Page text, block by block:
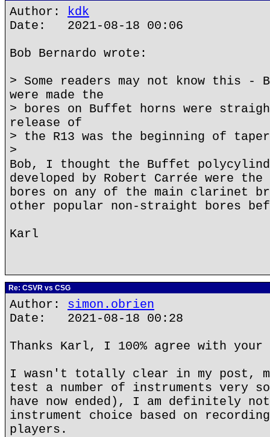
Author: kdk
Date: 2021-08-18 00:06
Bob Bernardo wrote:
> Some readers may not know this -
were made the
> bores on Buffet horns were
release of
> the R13 was the beginning of
>
Bob, I thought the Buffet
developed by Robert Carrée were
bores on any of the main clarinet
other popular non-straight bores
Karl
Re: CSVR vs CSG
Author: simon.obrien
Date: 2021-08-18 00:28
Thanks Karl, I 100% agree with your
I wasn't totally clear in my post,
test a number of instruments very
have now ended), I am definitely
instrument choice based on
players.